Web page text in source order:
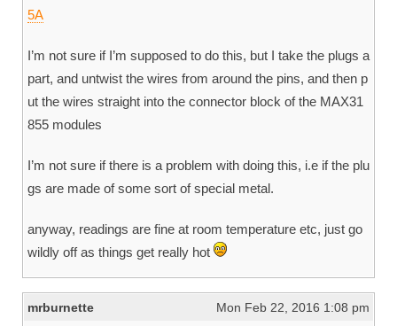
5A
I’m not sure if I’m supposed to do this, but I take the plugs a
part, and untwist the wires from around the pins, and then p
ut the wires straight into the connector block of the MAX31
855 modules
I’m not sure if there is a problem with doing this, i.e if the plu
gs are made of some sort of special metal.
anyway, readings are fine at room temperature etc, just go
wildly off as things get really hot
mrburnette
Mon Feb 22, 2016 1:08 pm